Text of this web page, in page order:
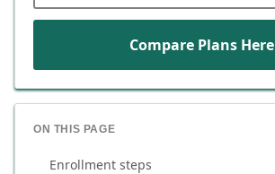
Compare Plans Here
ON THIS PAGE
Enrollment steps